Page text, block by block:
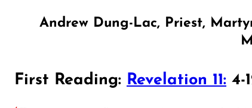
Andrew Dung-Lac, Priest,
First Reading: Revelation 11: 4-